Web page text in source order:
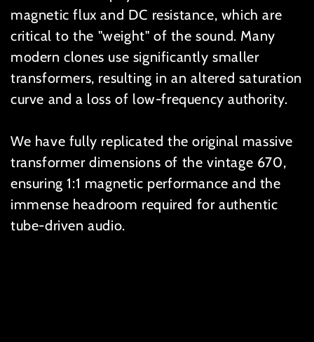
magnetic flux and DC resistance, which are
critical to the "weight" of the sound. Many
modern clones use significantly smaller
transformers, resulting in an altered saturation
curve and a loss of low-frequency authority.
We have fully replicated the original massive
transformer dimensions of the vintage 670,
ensuring 1:1 magnetic performance and the
immense headroom required for authentic
tube-driven audio.